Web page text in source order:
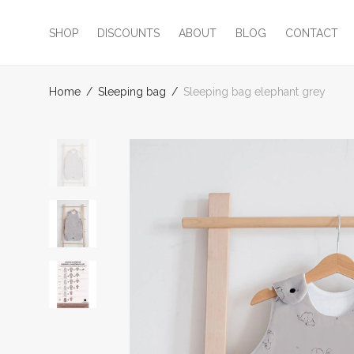
SHOP DISCOUNTS ABOUT BLOG CONTACT
Home / Sleeping bag / Sleeping bag elephant grey